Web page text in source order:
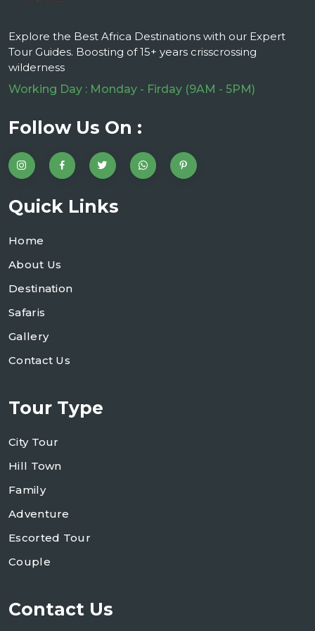
Explore the Best Africa Destinations with our Expert
Tour Guides. Boosting of 15+ years crisscrossing
wilderness
Working Day : Monday - Firday (9AM - 5PM)
Follow Us On :
Quick Links
Home
About Us
Destination
Safaris
Gallery
Contact Us
Tour Type
City Tour
Hill Town
Family
Adventure
Escorted Tour
Couple
Contact Us